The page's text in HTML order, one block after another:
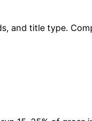
and title type.